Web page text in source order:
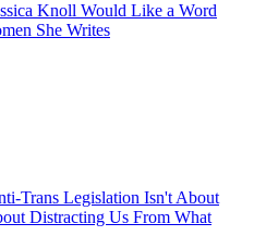
Knoll Would Like a Word
She Writes
Trans Legislation Isn't About
Distracting Us From What